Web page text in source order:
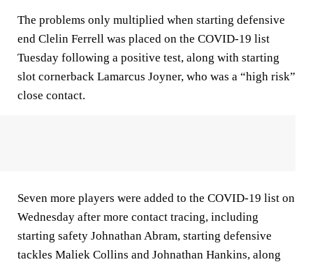
The problems only multiplied when starting defensive
end Clelin Ferrell was placed on the COVID-19 list
Tuesday following a positive test, along with starting
slot cornerback Lamarcus Joyner, who was a “high risk”
close contact.
Seven more players were added to the COVID-19 list on
Wednesday after more contact tracing, including
starting safety Johnathan Abram, starting defensive
tackles Maliek Collins and Johnathan Hankins, along